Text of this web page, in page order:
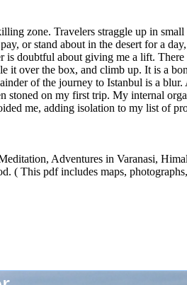
zone. Travelers straggle up in
or stand about in the desert for a
doubtful about giving me a lift. There
it over the box, and climb up. It is a
of the journey to Istanbul is a
stoned on my first trip. My internal
me, adding isolation to my list of
Adventures in Varanasi,
( This pdf includes maps,